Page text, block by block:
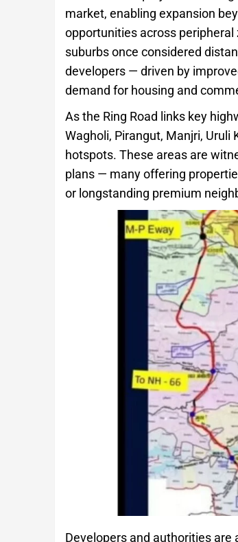
market, enabling expansion
opportunities across
suburbs once considered
developers — driven by
demand for housing and
As the Ring Road links key
Wagholi, Pirangut, Manjri, Uruli
hotspots. These areas are
plans — many offering
or longstanding premium
Developers and authorities are